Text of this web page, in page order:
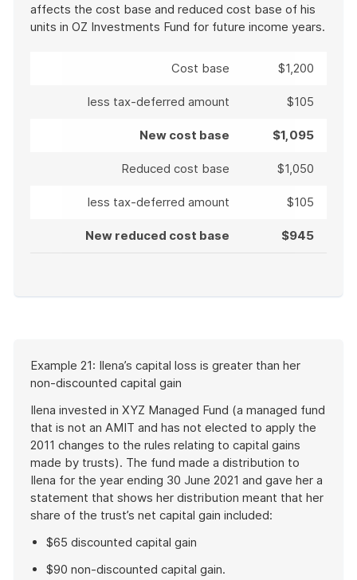
affects the cost base and reduced cost base of his
units in OZ Investments Fund for future income years.
Cost base $1,200
less tax-deferred amount $105
New cost base $1,095
Reduced cost base $1,050
less tax-deferred amount $105
New reduced cost base $945
of
example
Example 21: Ilena’s capital loss is greater than her
non-discounted capital gain
Ilena invested in XYZ Managed Fund (a managed fund
that is not an AMIT and has not elected to apply the
2011 changes to the rules relating to capital gains
made by trusts). The fund made a distribution to
Ilena for the year ending 30 June 2021 and gave her a
statement that shows her distribution meant that her
share of the trust’s net capital gain included:
$65 discounted capital gain
$90 non-discounted capital gain.